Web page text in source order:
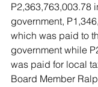
P2,363,763,003.78
government,
which was paid to
government while
was paid for local
Board Member